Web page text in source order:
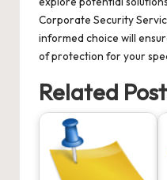
Corporate Security
informed choice will
of protection for your
Related